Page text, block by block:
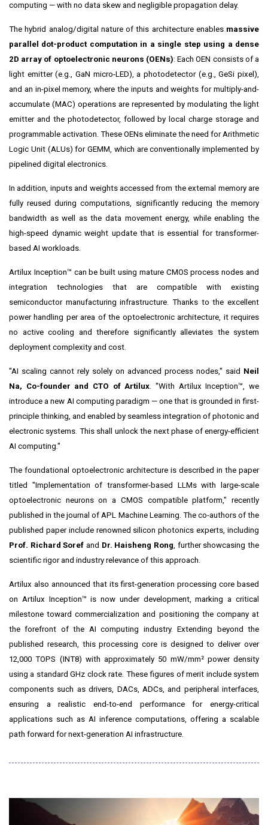
computing — with no data skew and negligible propagation delay.
The hybrid analog/digital nature of this architecture enables massive
parallel dot-product computation in a single step using a dense
2D array of optoelectronic neurons (OENs): Each OEN consists of a
light emitter (e.g., GaN micro-LED), a photodetector (e.g., GeSi pixel),
and an in-pixel memory, where the inputs and weights for multiply-and-
accumulate (MAC) operations are represented by modulating the light
emitter and the photodetector, followed by local charge storage and
programmable activation. These OENs eliminate the need for Arithmetic
Logic Unit (ALUs) for GEMM, which are conventionally implemented by
pipelined digital electronics.
In addition, inputs and weights accessed from the external memory are
fully reused during computations, significantly reducing the memory
bandwidth as well as the data movement energy, while enabling the
high-speed dynamic weight update that is essential for transformer-
based AI workloads.
Artilux Inception™ can be built using mature CMOS process nodes and
integration technologies that are compatible with existing
semiconductor manufacturing infrastructure. Thanks to the excellent
power handling per area of the optoelectronic architecture, it requires
no active cooling and therefore significantly alleviates the system
deployment complexity and cost.
"AI scaling cannot rely solely on advanced process nodes," said Neil
Na, Co-founder and CTO of Artilux. "With Artilux Inception™, we
introduce a new AI computing paradigm — one that is grounded in first-
principle thinking, and enabled by seamless integration of photonic and
electronic systems. This shall unlock the next phase of energy-efficient
AI computing."
The foundational optoelectronic architecture is described in the paper
titled "Implementation of transformer-based LLMs with large-scale
optoelectronic neurons on a CMOS compatible platform," recently
published in the journal of APL Machine Learning. The co-authors of the
published paper include renowned silicon photonics experts, including
Prof. Richard Soref and Dr. Haisheng Rong, further showcasing the
scientific rigor and industry relevance of this approach.
Artilux also announced that its first-generation processing core based
on Artilux Inception™ is now under development, marking a critical
milestone toward commercialization and positioning the company at
the forefront of the AI computing industry. Extending beyond the
published research, this processing core is designed to deliver over
12,000 TOPS (INT8) with approximately 50 mW/mm² power density
using a standard GHz clock rate. These figures of merit include system
components such as drivers, DACs, ADCs, and peripheral interfaces,
ensuring a realistic end-to-end performance for energy-critical
applications such as AI inference computations, offering a scalable
path forward for next-generation AI infrastructure.